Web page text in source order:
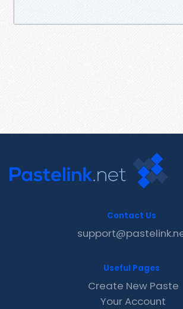
Contact Us
Useful Pages
Create New Paste
Your Account